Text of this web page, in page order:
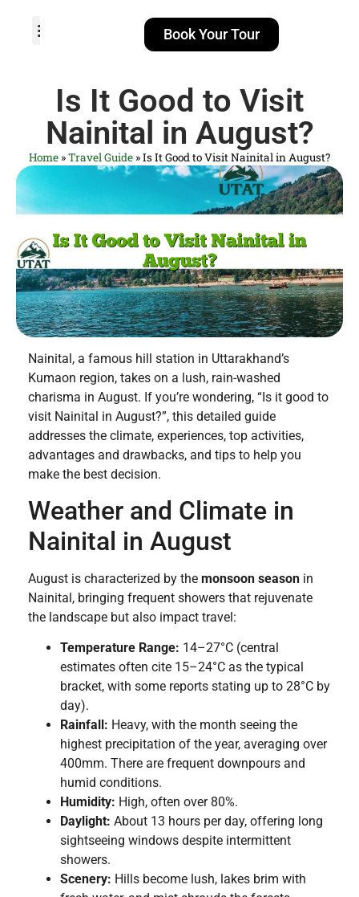
Book Your Tour
Is It Good to Visit
Nainital in August?
Home »Travel Guide »Is It Good to Visit Nainital in August?
Nainital, a famous hill station in Uttarakhand’s
Kumaon region, takes on a lush, rain-washed
charisma in August. If you’re wondering, “Is it good to
visit Nainital in August?”, this detailed guide
addresses the climate, experiences, top activities,
advantages and drawbacks, and tips to help you
make the best decision.
Weather and Climate in
Nainital in August
August is characterized by the monsoon season in
Nainital, bringing frequent showers that rejuvenate
the landscape but also impact travel:
Temperature Range: 14–27°C (central
estimates often cite 15–24°C as the typical
bracket, with some reports stating up to 28°C by
day).
Rainfall: Heavy, with the month seeing the
highest precipitation of the year, averaging over
400mm. There are frequent downpours and
humid conditions.
Humidity: High, often over 80%.
Daylight: About 13 hours per day, offering long
sightseeing windows despite intermittent
showers.
Scenery: Hills become lush, lakes brim with